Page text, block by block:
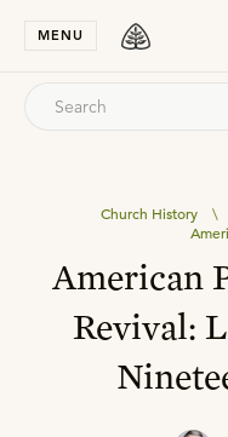
MENU
Church History \
American
Revival: